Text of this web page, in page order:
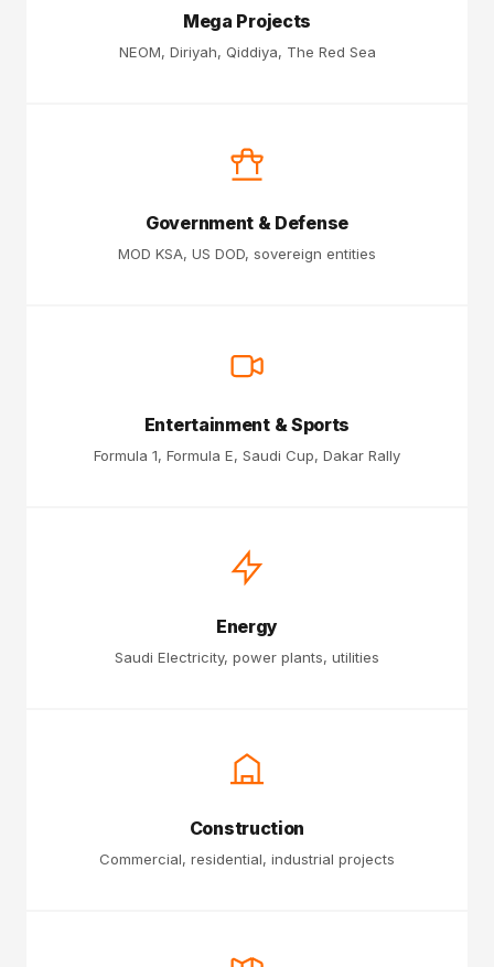
Mega Projects
NEOM, Diriyah, Qiddiya, The Red Sea
Government & Defense
MOD KSA, US DOD, sovereign entities
Entertainment & Sports
Formula 1, Formula E, Saudi Cup, Dakar Rally
Energy
Saudi Electricity, power plants, utilities
Construction
Commercial, residential, industrial projects